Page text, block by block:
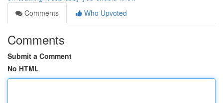
Comments
Who Upvoted
Comments
Submit a Comment
No HTML